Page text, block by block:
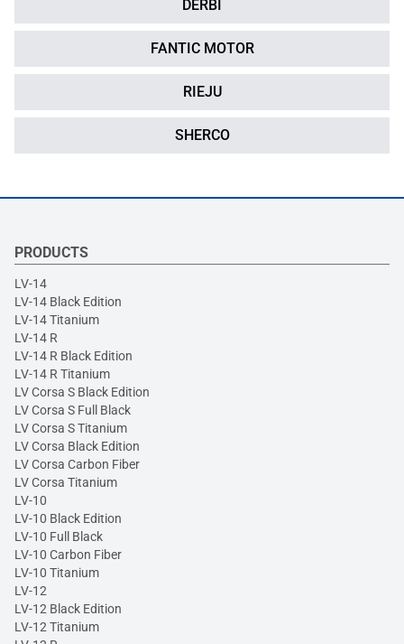
DERBI
FANTIC MOTOR
RIEJU
SHERCO
PRODUCTS
LV-14
LV-14 Black Edition
LV-14 Titanium
LV-14 R
LV-14 R Black Edition
LV-14 R Titanium
LV Corsa S Black Edition
LV Corsa S Full Black
LV Corsa S Titanium
LV Corsa Black Edition
LV Corsa Carbon Fiber
LV Corsa Titanium
LV-10
LV-10 Black Edition
LV-10 Full Black
LV-10 Carbon Fiber
LV-10 Titanium
LV-12
LV-12 Black Edition
LV-12 Titanium